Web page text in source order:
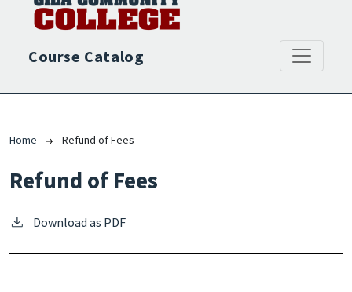
Course Catalog
Breadcrumb
Home Refund of Fees
Refund of Fees
Download as PDF